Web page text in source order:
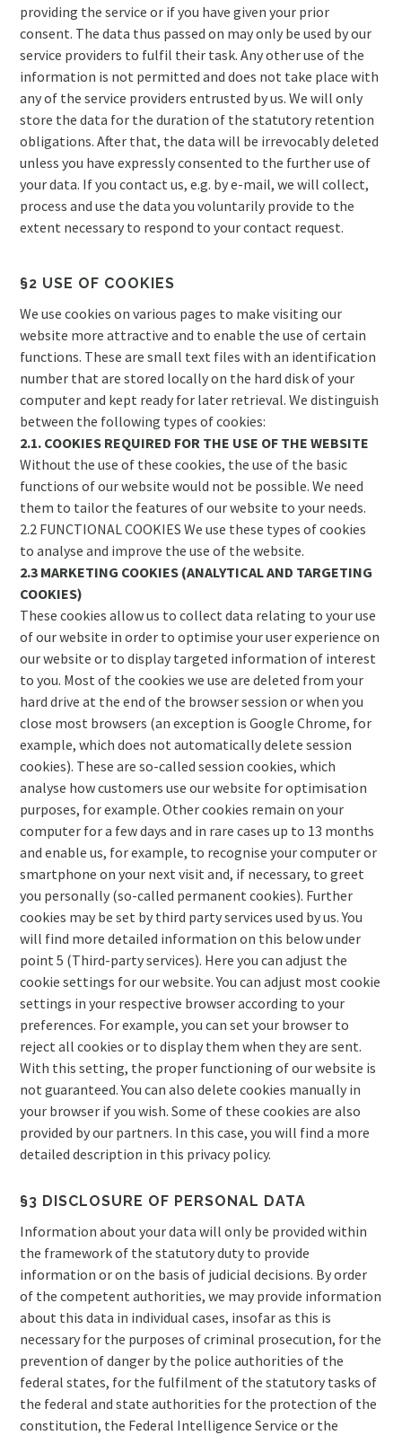
providing the service or if you have given your prior
consent. The data thus passed on may only be used by our
service providers to fulfil their task. Any other use of the
information is not permitted and does not take place with
any of the service providers entrusted by us. We will only
store the data for the duration of the statutory retention
obligations. After that, the data will be irrevocably deleted
unless you have expressly consented to the further use of
your data. If you contact us, e.g. by e-mail, we will collect,
process and use the data you voluntarily provide to the
extent necessary to respond to your contact request.
§2 USE OF COOKIES
We use cookies on various pages to make visiting our
website more attractive and to enable the use of certain
functions. These are small text files with an identification
number that are stored locally on the hard disk of your
computer and kept ready for later retrieval. We distinguish
between the following types of cookies:
2.1. COOKIES REQUIRED FOR THE USE OF THE WEBSITE
Without the use of these cookies, the use of the basic
functions of our website would not be possible. We need
them to tailor the features of our website to your needs.
2.2 FUNCTIONAL COOKIES We use these types of cookies
to analyse and improve the use of the website.
2.3 MARKETING COOKIES (ANALYTICAL AND TARGETING
COOKIES)
These cookies allow us to collect data relating to your use
of our website in order to optimise your user experience on
our website or to display targeted information of interest
to you. Most of the cookies we use are deleted from your
hard drive at the end of the browser session or when you
close most browsers (an exception is Google Chrome, for
example, which does not automatically delete session
cookies). These are so-called session cookies, which
analyse how customers use our website for optimisation
purposes, for example. Other cookies remain on your
computer for a few days and in rare cases up to 13 months
and enable us, for example, to recognise your computer or
smartphone on your next visit and, if necessary, to greet
you personally (so-called permanent cookies). Further
cookies may be set by third party services used by us. You
will find more detailed information on this below under
point 5 (Third-party services). Here you can adjust the
cookie settings for our website. You can adjust most cookie
settings in your respective browser according to your
preferences. For example, you can set your browser to
reject all cookies or to display them when they are sent.
With this setting, the proper functioning of our website is
not guaranteed. You can also delete cookies manually in
your browser if you wish. Some of these cookies are also
provided by our partners. In this case, you will find a more
detailed description in this privacy policy.
§3 DISCLOSURE OF PERSONAL DATA
Information about your data will only be provided within
the framework of the statutory duty to provide
information or on the basis of judicial decisions. By order
of the competent authorities, we may provide information
about this data in individual cases, insofar as this is
necessary for the purposes of criminal prosecution, for the
prevention of danger by the police authorities of the
federal states, for the fulfilment of the statutory tasks of
the federal and state authorities for the protection of the
constitution, the Federal Intelligence Service or the